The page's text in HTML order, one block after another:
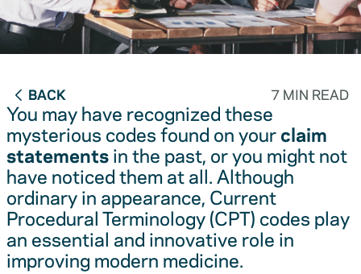
BACK 7 MIN READ
You may have recognized these
mysterious codes found on yourclaim
statementsin the past, or you might not
have noticed them at all. Although
ordinary in appearance, Current
Procedural Terminology (CPT) codes play
an essential and innovative role in
improving modern medicine.